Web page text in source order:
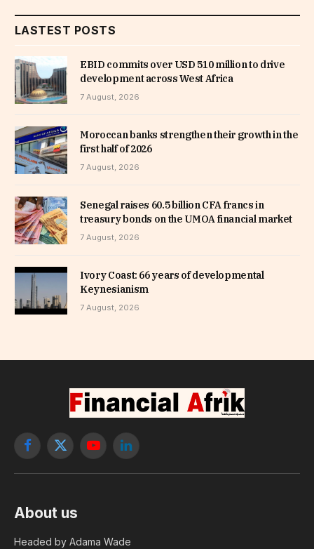
LASTEST POSTS
EBID commits over USD 510 million to drive
development across West Africa
7 August, 2026
Moroccan banks strengthen their growth in the
first half of 2026
7 August, 2026
Senegal raises 60.5 billion CFA francs in
treasury bonds on the UMOA financial market
7 August, 2026
Ivory Coast: 66 years of developmental
Keynesianism
7 August, 2026
Facebook
X
YouTubeLinkedIn
About us
Headed by Adama Wade